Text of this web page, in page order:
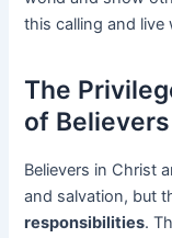
this calling and live
The
of Believers
Believers in Christ
and salvation, but
responsibilities.